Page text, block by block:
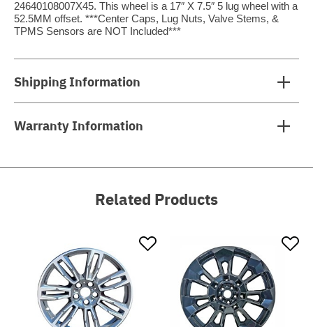
24640108007X45. This wheel is a 17″ X 7.5″ 5 lug wheel with a
52.5MM offset. ***Center Caps, Lug Nuts, Valve Stems, &
TPMS Sensors are NOT Included***
Shipping Information
Warranty Information
Related Products